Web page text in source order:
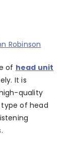
Robinson
of head unit
It is
quality
type of head